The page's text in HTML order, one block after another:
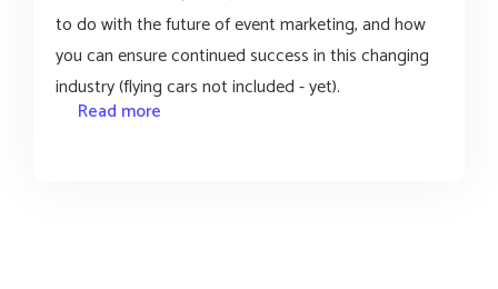
to do with the future of event marketing, and how
you can ensure continued success in this changing
industry (flying cars not included - yet).
Read more